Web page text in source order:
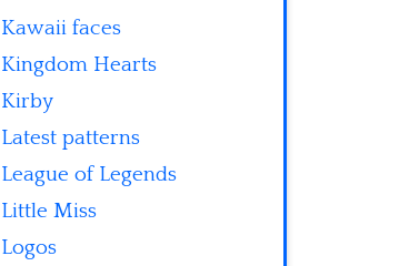
Kawaii faces
Kingdom Hearts
Kirby
Latest patterns
League of Legends
Little Miss
Logos